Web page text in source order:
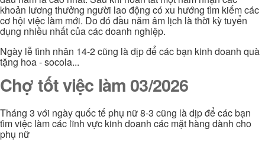
khoản lương thưởng người lao động có xu hướng tìm kiếm các
cơ hội việc làm mới. Do đó đầu năm âm lịch là thời kỳ tuyển
dụng nhiều nhất của các doanh nghiệp.
Ngày lễ tình nhân 14-2 cũng là dịp để các bạn kinh doanh quà
tặng hoa - socola...
Chợ tốt việc làm 03/2026
Tháng 3 với ngày quốc tế phụ nữ 8-3 cũng là dịp để các bạn
tìm việc làm các lĩnh vực kinh doanh các mặt hàng dành cho
phụ nữ